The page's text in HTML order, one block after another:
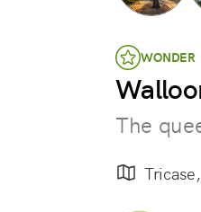
WONDER
The